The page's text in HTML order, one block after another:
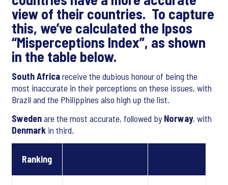
view of their countries. To capture
this, we’ve calculated the Ipsos
“Misperceptions Index”, as shown
in the table below.
South Africareceive the dubious honour of being the
most inaccurate in their perceptions on these issues, with
Brazil and the Philippines also high up the list.
Swedenare the most accurate, followed byNorway, with
Denmark in third.
Ranking